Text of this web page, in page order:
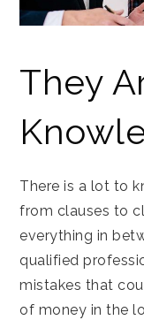
They
There is a lot to
from clauses to
everything in
qualified
mistakes that
of money in the